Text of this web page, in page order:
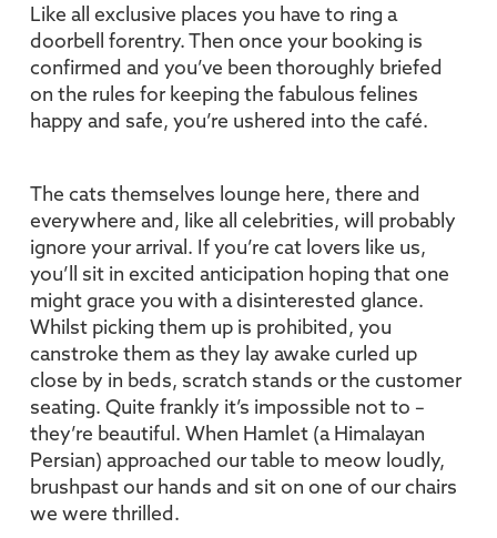
Like all exclusive places you have to ring a
doorbell forentry. Then once your booking is
confirmed and you’ve been thoroughly briefed
on the rules for keeping the fabulous felines
happy and safe, you’re ushered into the café.
The cats themselves lounge here, there and
everywhere and, like all celebrities, will probably
ignore your arrival. If you’re cat lovers like us,
you’ll sit in excited anticipation hoping that one
might grace you with a disinterested glance.
Whilst picking them up is prohibited, you
canstroke them as they lay awake curled up
close by in beds, scratch stands or the customer
seating. Quite frankly it’s impossible not to –
they’re beautiful. When Hamlet (a Himalayan
Persian) approached our table to meow loudly,
brushpast our hands and sit on one of our chairs
we were thrilled.